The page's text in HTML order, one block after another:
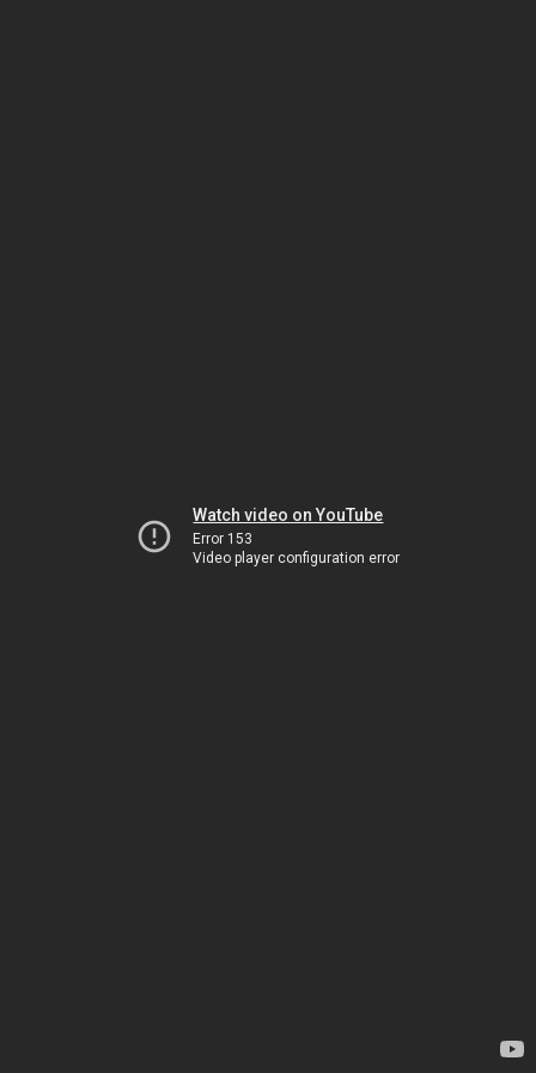
Watch video on YouTube
Error 153
Video player configuration error